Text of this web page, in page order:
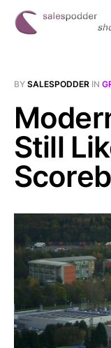
BY SALESPODDER IN
Still